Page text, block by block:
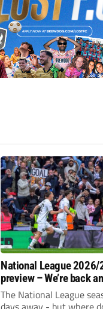
National League 2026/
preview – We’re back
rumble again
The National League